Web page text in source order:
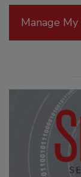
Manage